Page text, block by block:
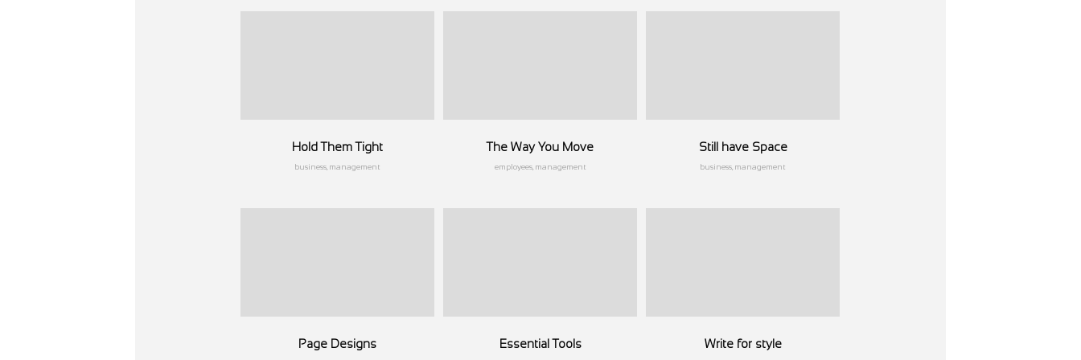
Hold Them Tight
business, management
The Way You Move
employees, management
Still have Space
business, management
Page Designs Essential Tools Write for style